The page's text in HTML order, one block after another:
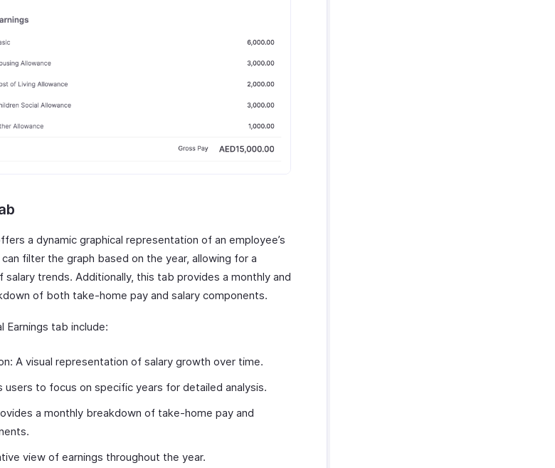
a dynamic graphical representation of an employee’s
filter the graph based on the year, allowing for a
salary trends. Additionally, this tab provides a monthly and
of both take-home pay and salary components.
Earnings tab include:
A visual representation of salary growth over time.
users to focus on specific years for detailed analysis.
a monthly breakdown of take-home pay and
view of earnings throughout the year.